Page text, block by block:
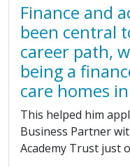
Finance and
been central
career path,
being a
care homes
This helped him
Business Partner
Academy Trust just